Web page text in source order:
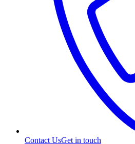
Contact UsGet in touch